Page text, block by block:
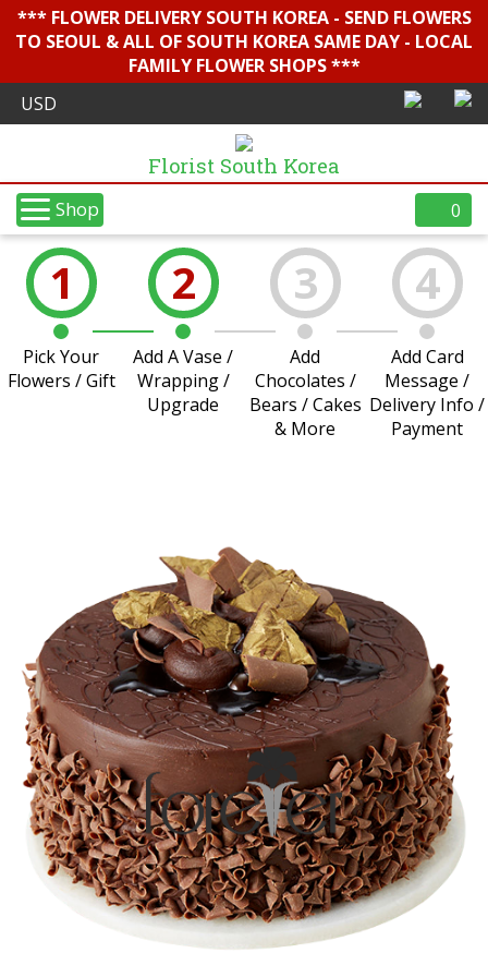
*** FLOWER DELIVERY SOUTH KOREA - SEND FLOWERS
TO SEOUL & ALL OF SOUTH KOREA SAME DAY - LOCAL
FAMILY FLOWER SHOPS ***
Florist South Korea
Shop 0
1
Pick Your
Flowers / Gift
2
Add A Vase /
Wrapping /
Upgrade
3
Add
Chocolates /
Bears / Cakes
& More
4
Add Card
Message /
Delivery Info /
Payment